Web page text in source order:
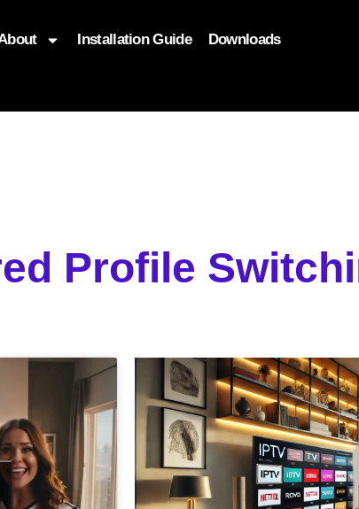
Installation Guide Downloads
Profile